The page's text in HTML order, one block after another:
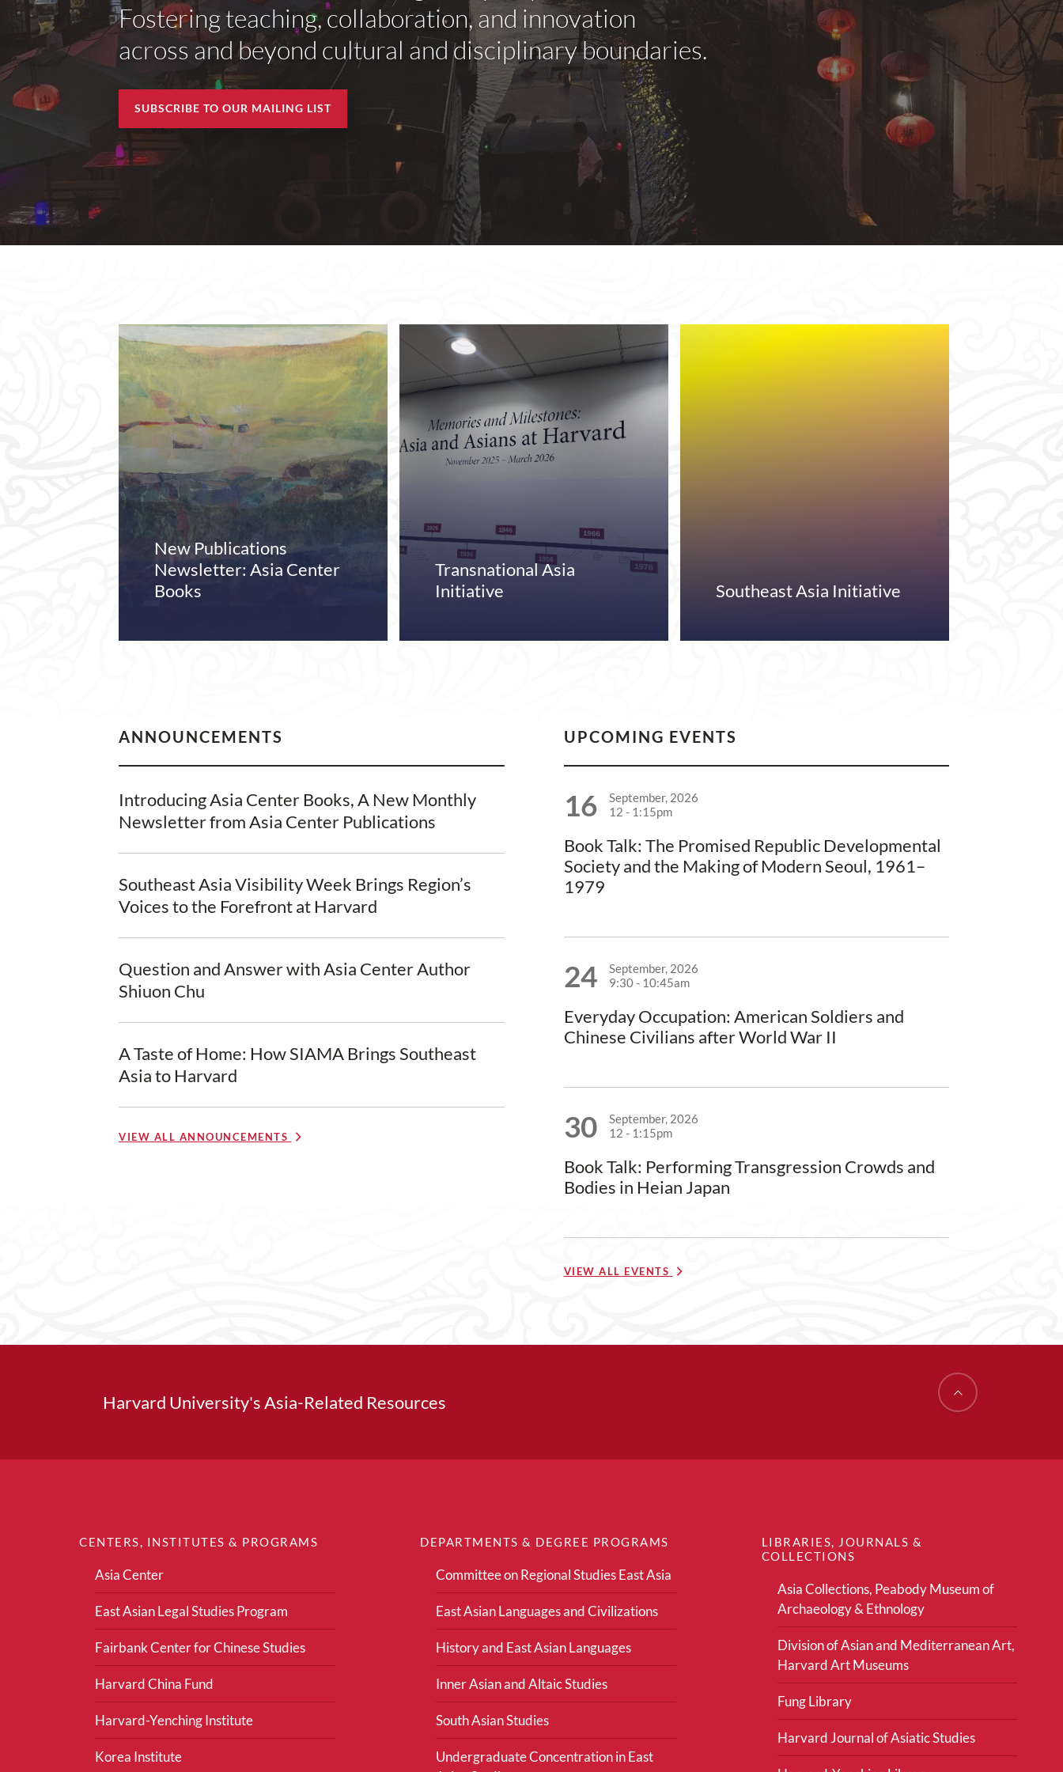
Fostering teaching, collaboration, and innovation
across and beyond cultural and disciplinary boundaries.
SUBSCRIBE TO OUR MAILING LIST
New Publications
Newsletter: Asia Center
Books
Transnational Asia
Initiative
Southeast Asia Initiative
ANNOUNCEMENTS
Introducing Asia Center Books, A New Monthly
Newsletter from Asia Center Publications
Southeast Asia Visibility Week Brings Region’s
Voices to the Forefront at Harvard
Question and Answer with Asia Center Author
Shiuon Chu
A Taste of Home: How SIAMA Brings Southeast
Asia to Harvard
VIEW ALL ANNOUNCEMENTS
UPCOMING EVENTS
16
September, 2026
12 - 1:15pm
Book Talk: The Promised Republic Developmental
Society and the Making of Modern Seoul, 1961–
1979
24
September, 2026
9:30- 10:45am
Everyday Occupation: American Soldiers and
Chinese Civilians after World War II
30
September, 2026
12 - 1:15pm
Book Talk: Performing Transgression Crowds and
Bodies in Heian Japan
VIEW ALL EVENTS
Harvard University's Asia-Related Resources
CENTERS, INSTITUTES & PROGRAMS
Asia Center
East Asian Legal Studies Program
Fairbank Center for Chinese Studies
Harvard China Fund
Harvard-Yenching Institute
Korea Institute
DEPARTMENTS & DEGREE PROGRAMS
Committee on Regional Studies East Asia
East Asian Languages and Civilizations
History and East Asian Languages
Inner Asian and Altaic Studies
South Asian Studies
Undergraduate Concentration in East
LIBRARIES, JOURNALS &
COLLECTIONS
Asia Collections, Peabody Museum of
Archaeology & Ethnology
Division of Asian and Mediterranean Art,
Harvard Art Museums
Fung Library
Harvard Journal of Asiatic Studies